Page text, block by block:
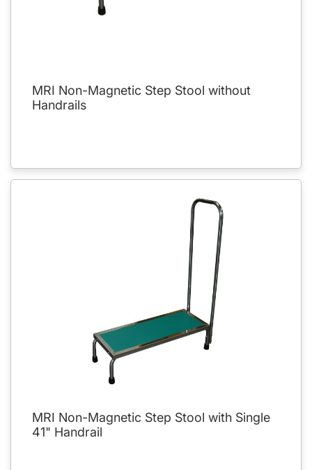
MRI Non-Magnetic Step Stool without
Handrails
MRI Non-Magnetic Step Stool with Single
41" Handrail